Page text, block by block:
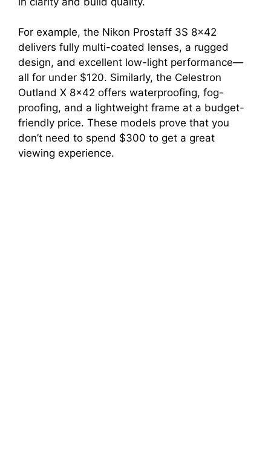
For example, the Nikon Prostaff 3S 8×42
delivers fully multi-coated lenses, a rugged
design, and excellent low-light performance—
all for under $120. Similarly, the Celestron
Outland X 8×42 offers waterproofing, fog-
proofing, and a lightweight frame at a budget-
friendly price. These models prove that you
don’t need to spend $300 to get a great
viewing experience.